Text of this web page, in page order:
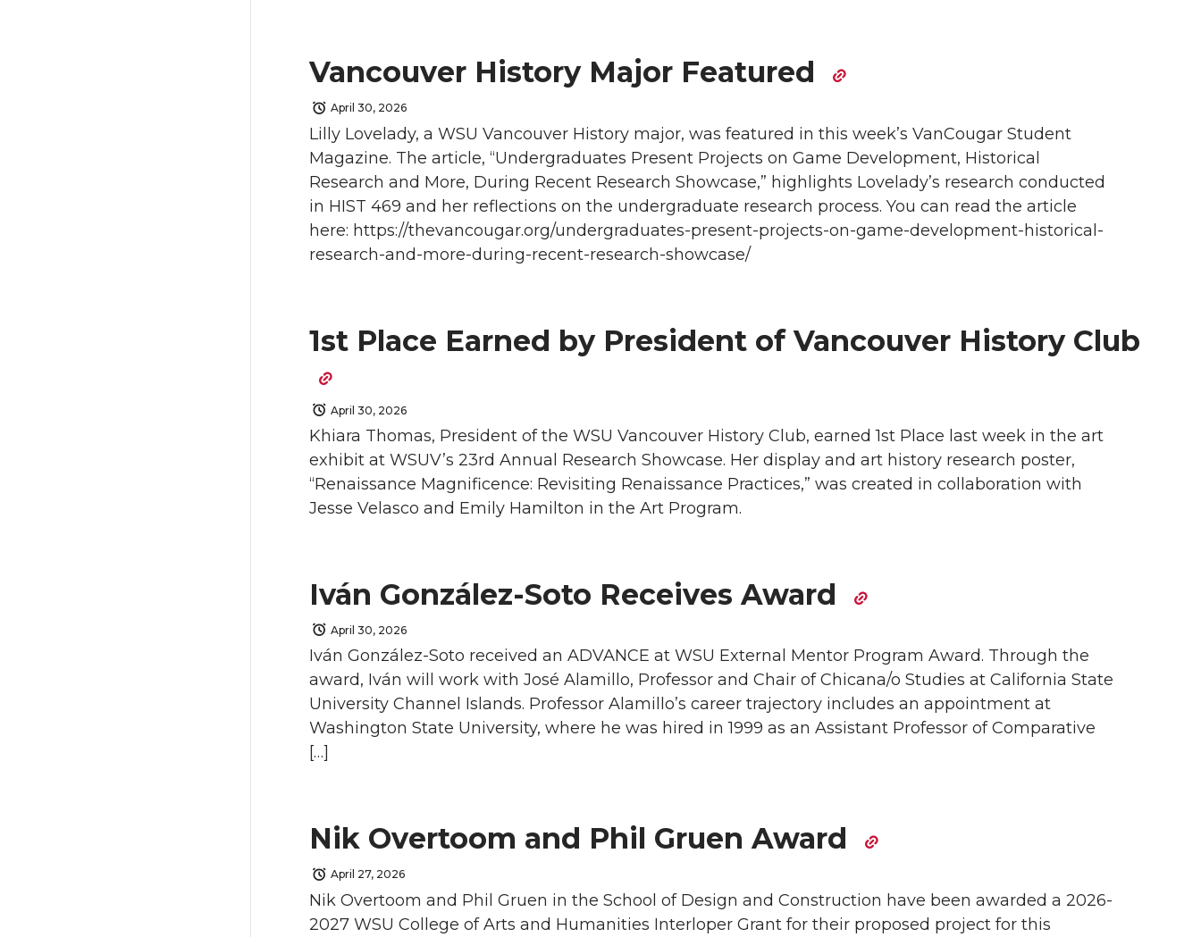
Vancouver History Major Featured
April 30, 2026
Lilly Lovelady, a WSU Vancouver History major, was featured in this week’s VanCougar Student
Magazine. The article, “Undergraduates Present Projects on Game Development, Historical
Research and More, During Recent Research Showcase,” highlights Lovelady’s research conducted
in HIST 469 and her reflections on the undergraduate research process. You can read the article
here: https://thevancougar.org/undergraduates-present-projects-on-game-development-historical-
research-and-more-during-recent-research-showcase/
1st Place Earned by President of Vancouver History Club
April 30, 2026
Khiara Thomas, President of the WSU Vancouver History Club, earned 1st Place last week in the art
exhibit at WSUV’s 23rd Annual Research Showcase. Her display and art history research poster,
“Renaissance Magnificence: Revisiting Renaissance Practices,” was created in collaboration with
Jesse Velasco and Emily Hamilton in the Art Program.
Iván González-Soto Receives Award
April 30, 2026
Iván González-Soto received an ADVANCE at WSU External Mentor Program Award. Through the
award, Iván will work with José Alamillo, Professor and Chair of Chicana/o Studies at California State
University Channel Islands. Professor Alamillo’s career trajectory includes an appointment at
Washington State University, where he was hired in 1999 as an Assistant Professor of Comparative
[…]
Nik Overtoom and Phil Gruen Award
April 27, 2026
Nik Overtoom and Phil Gruen in the School of Design and Construction have been awarded a 2026-
2027 WSU College of Arts and Humanities Interloper Grant for their proposed project for this